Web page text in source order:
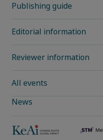
Publishing guide
Editorial information
Reviewer information
All events
News